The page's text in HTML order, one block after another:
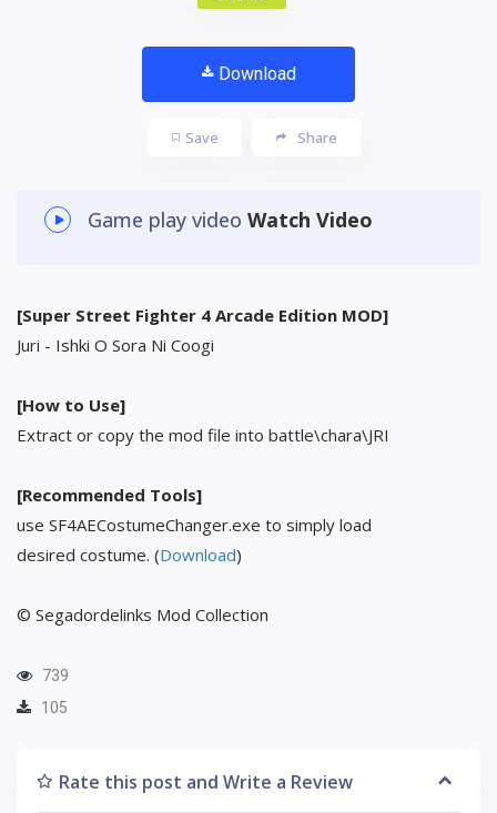
Download
Save Share
Game play video Watch Video
[Super Street Fighter 4 Arcade Edition MOD]
Juri - Ishki O Sora Ni Coogi
[How to Use]
Extract or copy the mod file into battle\chara\JRI
[Recommended Tools]
use SF4AECostumeChanger.exe to simply load
desired costume. (Download)
© Segadordelinks Mod Collection
739
105
Rate this post and Write a Review